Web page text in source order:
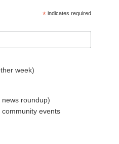
* indicates required
week)
roundup)
community events